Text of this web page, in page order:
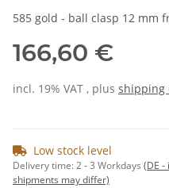
585 gold - ball clasp 12 mm
166,60 €
incl. 19% VAT , plus shipping
Low stock level
Delivery time:2 - 3 Workdays (DE -
shipments may differ)